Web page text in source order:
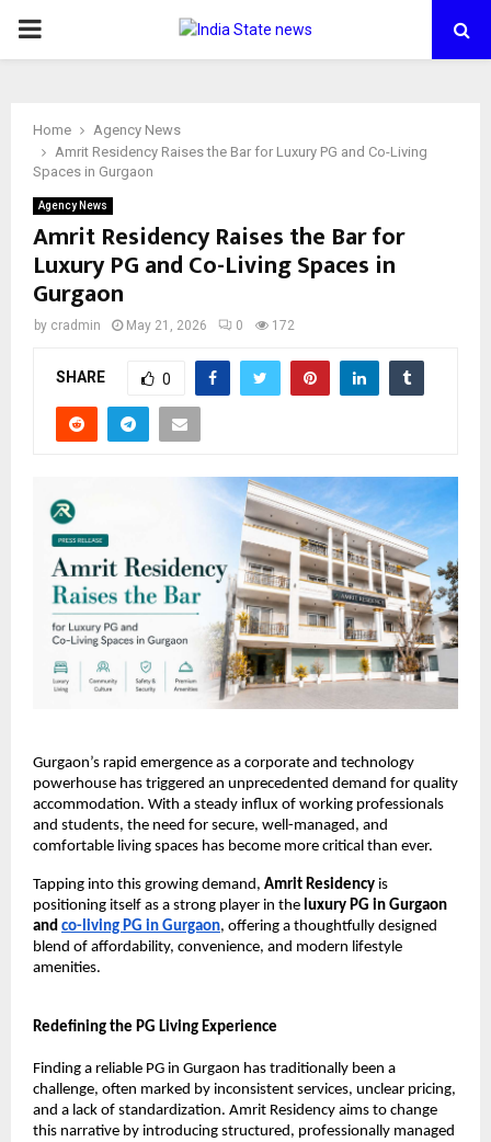
PRIMARY
Home
Agency News
Amrit Residency Raises the Bar for Luxury PG and Co-Living
Spaces in Gurgaon
Agency News
Amrit Residency Raises the Bar for
Luxury PG and Co-Living Spaces in
Gurgaon
by cradmin May 21, 2026 0 172
SHARE 0
Gurgaon’s rapid emergence as a corporate and technology
powerhouse has triggered an unprecedented demand for quality
accommodation. With a steady influx of working professionals
and students, the need for secure, well-managed, and
comfortable living spaces has become more critical than ever.
Tapping into this growing demand, Amrit Residency is
positioning itself as a strong player in the luxury PG in Gurgaon
and co-living PG in Gurgaon, offering a thoughtfully designed
blend of affordability, convenience, and modern lifestyle
amenities.
Redefining the PG Living Experience
Finding a reliable PG in Gurgaon has traditionally been a
challenge, often marked by inconsistent services, unclear pricing,
and a lack of standardization. Amrit Residency aims to change
this narrative by introducing structured, professionally managed